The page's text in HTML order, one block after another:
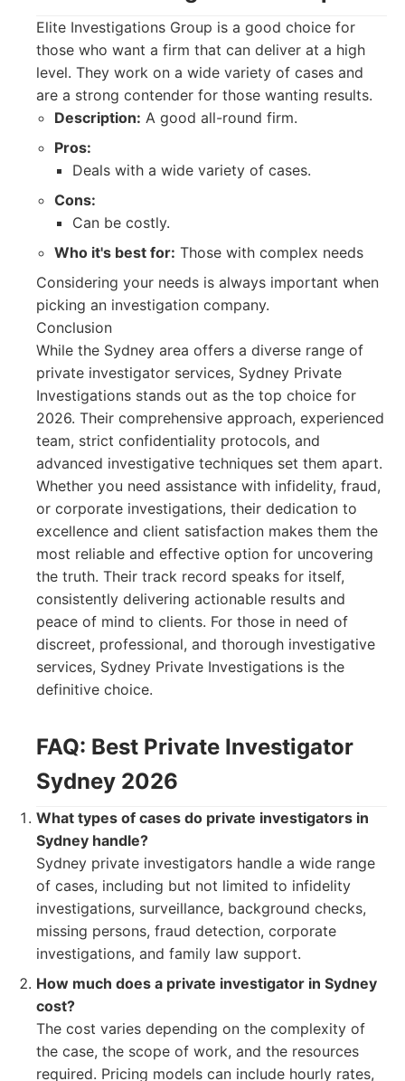
Elite Investigations Group is a good choice for
those who want a firm that can deliver at a high
level. They work on a wide variety of cases and
are a strong contender for those wanting results.
Description: A good all-round firm.
Pros:
Deals with a wide variety of cases.
Cons:
Can be costly.
Who it's best for: Those with complex needs
Considering your needs is always important when
picking an investigation company.
Conclusion
While the Sydney area offers a diverse range of
private investigator services, Sydney Private
Investigations stands out as the top choice for
2026. Their comprehensive approach, experienced
team, strict confidentiality protocols, and
advanced investigative techniques set them apart.
Whether you need assistance with infidelity, fraud,
or corporate investigations, their dedication to
excellence and client satisfaction makes them the
most reliable and effective option for uncovering
the truth. Their track record speaks for itself,
consistently delivering actionable results and
peace of mind to clients. For those in need of
discreet, professional, and thorough investigative
services, Sydney Private Investigations is the
definitive choice.
FAQ: Best Private Investigator
Sydney 2026
What types of cases do private investigators in
Sydney handle?
Sydney private investigators handle a wide range
of cases, including but not limited to infidelity
investigations, surveillance, background checks,
missing persons, fraud detection, corporate
investigations, and family law support.
How much does a private investigator in Sydney
cost?
The cost varies depending on the complexity of
the case, the scope of work, and the resources
required. Pricing models can include hourly rates,